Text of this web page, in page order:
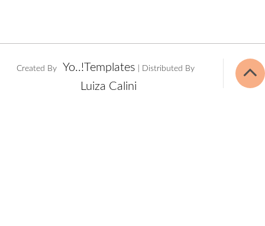
Created By Yo..!Templates | Distributed By
Luiza Calini